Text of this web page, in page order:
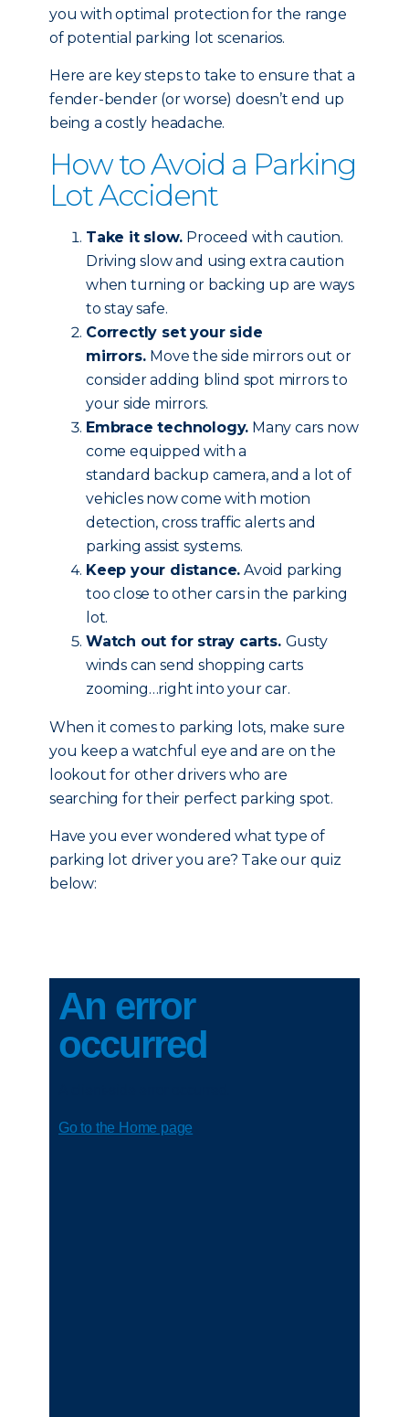
you with optimal protection for the range
of potential parking lot scenarios.
Here are key steps to take to ensure that a
fender-bender (or worse) doesn’t end up
being a costly headache.
How to Avoid a Parking
Lot Accident
Take it slow. Proceed with caution.
Driving slow and using extra caution
when turning or backing up are ways
to stay safe.
Correctly set your side
mirrors. Move the side mirrors out or
consider adding blind spot mirrors to
your side mirrors.
Embrace technology. Many cars now
come equipped with a
standard backup camera, and a lot of
vehicles now come with motion
detection, cross traffic alerts and
parking assist systems.
Keep your distance. Avoid parking
too close to other cars in the parking
lot.
Watch out for stray carts. Gusty
winds can send shopping carts
zooming…right into your car.
When it comes to parking lots, make sure
you keep a watchful eye and are on the
lookout for other drivers who are
searching for their perfect parking spot.
Have you ever wondered what type of
parking lot driver you are? Take our quiz
below: